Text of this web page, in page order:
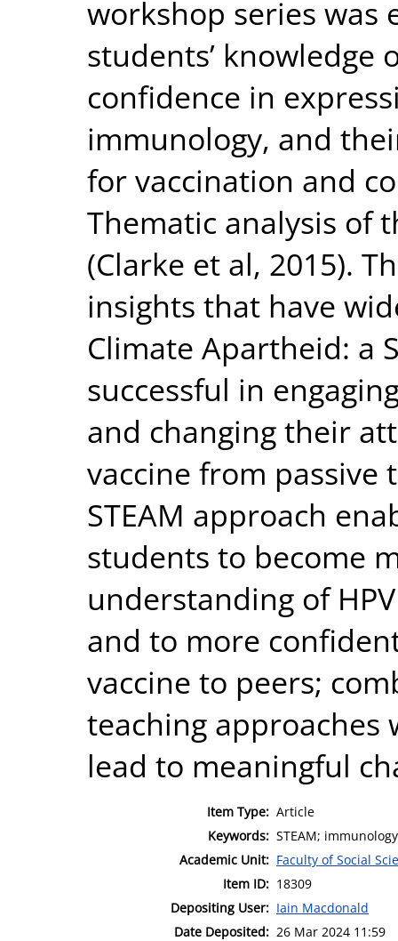
workshop series was
students’
confidence in
immunology, and
for vaccination and
Thematic analysis of
(Clarke et al, 2015).
insights that have
Climate Apartheid: a
successful in
and changing their
vaccine from passive
STEAM approach
students to become
understanding of
and to more
vaccine to peers;
teaching approaches
lead to meaningful
Item Type: Article
Keywords: STEAM;
Academic Unit: Faculty of Social
Item ID: 18309
Depositing User: Iain Macdonald
Date Deposited: 26 Mar 2024 11:59